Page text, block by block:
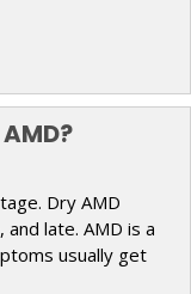
Dry AMD
late. AMD is a
usually get